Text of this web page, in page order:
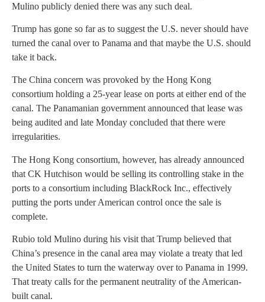
Mulino publicly denied there was any such deal.
Trump has gone so far as to suggest the U.S. never should have
turned the canal over to Panama and that maybe the U.S. should
take it back.
The China concern was provoked by the Hong Kong
consortium holding a 25-year lease on ports at either end of the
canal. The Panamanian government announced that lease was
being audited and late Monday concluded that there were
irregularities.
The Hong Kong consortium, however, has already announced
that CK Hutchison would be selling its controlling stake in the
ports to a consortium including BlackRock Inc., effectively
putting the ports under American control once the sale is
complete.
Rubio told Mulino during his visit that Trump believed that
China’s presence in the canal area may violate a treaty that led
the United States to turn the waterway over to Panama in 1999.
That treaty calls for the permanent neutrality of the American-
built canal.